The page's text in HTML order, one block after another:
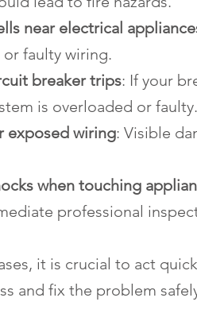
near electrical
faulty wiring.
breaker trips: If your
is overloaded or faulty.
exposed wiring: Visible
when touching
professional
it is crucial to act
and fix the problem